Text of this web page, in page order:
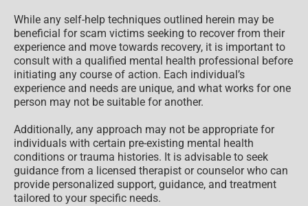
While any self-help techniques outlined herein may be
beneficial for scam victims seeking to recover from their
experience and move towards recovery, it is important to
consult with a qualified mental health professional before
initiating any course of action. Each individual’s
experience and needs are unique, and what works for one
person may not be suitable for another.
Additionally, any approach may not be appropriate for
individuals with certain pre-existing mental health
conditions or trauma histories. It is advisable to seek
guidance from a licensed therapist or counselor who can
provide personalized support, guidance, and treatment
tailored to your specific needs.